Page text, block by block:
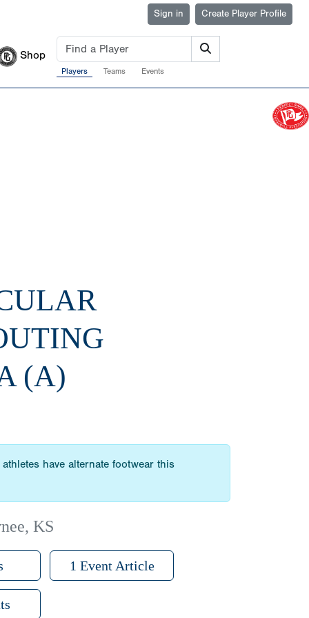
Sign in Create Player Profile
Shop
Players Teams Events
(A)
have alternate footwear this
KS
1 Event Article